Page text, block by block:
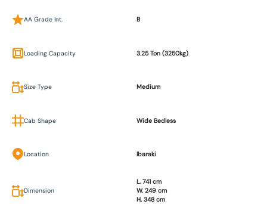
AA Grade Int. B
Loading Capacity 3.25 Ton (3250kg)
Size Type Medium
Cab Shape Wide Bedless
Location Ibaraki
Dimension
L. 741 cm
W. 249 cm
H. 348 cm